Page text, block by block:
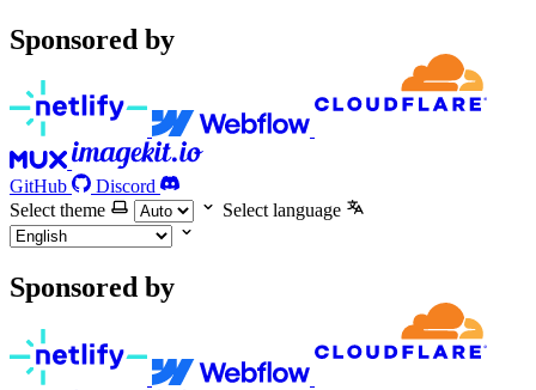
Sponsored by
GitHub
Discord
Select theme
Select language
Sponsored by